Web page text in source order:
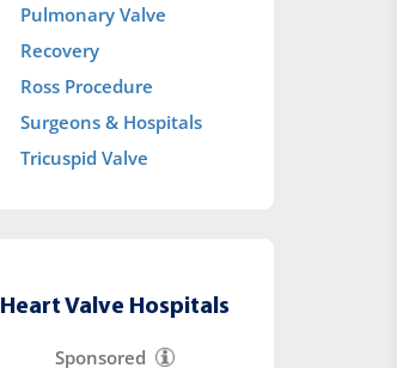
Pulmonary Valve
Recovery
Ross Procedure
Surgeons & Hospitals
Tricuspid Valve
Heart Valve Hospitals
Sponsored